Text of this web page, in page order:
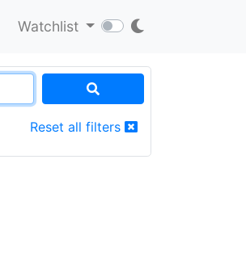
Watchlist
Reset all filters